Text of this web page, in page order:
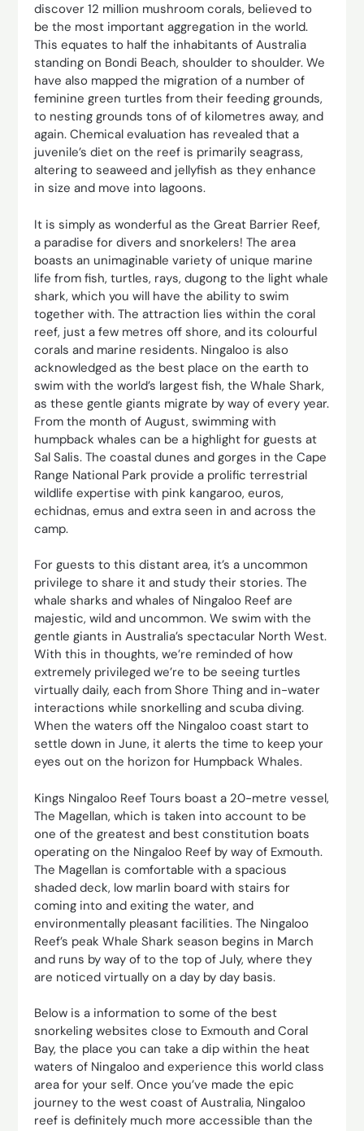
discover 12 million mushroom corals, believed to
be the most important aggregation in the world.
This equates to half the inhabitants of Australia
standing on Bondi Beach, shoulder to shoulder. We
have also mapped the migration of a number of
feminine green turtles from their feeding grounds,
to nesting grounds tons of of kilometres away, and
again. Chemical evaluation has revealed that a
juvenile’s diet on the reef is primarily seagrass,
altering to seaweed and jellyfish as they enhance
in size and move into lagoons.
It is simply as wonderful as the Great Barrier Reef,
a paradise for divers and snorkelers! The area
boasts an unimaginable variety of unique marine
life from fish, turtles, rays, dugong to the light whale
shark, which you will have the ability to swim
together with. The attraction lies within the coral
reef, just a few metres off shore, and its colourful
corals and marine residents. Ningaloo is also
acknowledged as the best place on the earth to
swim with the world’s largest fish, the Whale Shark,
as these gentle giants migrate by way of every year.
From the month of August, swimming with
humpback whales can be a highlight for guests at
Sal Salis. The coastal dunes and gorges in the Cape
Range National Park provide a prolific terrestrial
wildlife expertise with pink kangaroo, euros,
echidnas, emus and extra seen in and across the
camp.
For guests to this distant area, it’s a uncommon
privilege to share it and study their stories. The
whale sharks and whales of Ningaloo Reef are
majestic, wild and uncommon. We swim with the
gentle giants in Australia’s spectacular North West.
With this in thoughts, we’re reminded of how
extremely privileged we’re to be seeing turtles
virtually daily, each from Shore Thing and in-water
interactions while snorkelling and scuba diving.
When the waters off the Ningaloo coast start to
settle down in June, it alerts the time to keep your
eyes out on the horizon for Humpback Whales.
Kings Ningaloo Reef Tours boast a 20-metre vessel,
The Magellan, which is taken into account to be
one of the greatest and best constitution boats
operating on the Ningaloo Reef by way of Exmouth.
The Magellan is comfortable with a spacious
shaded deck, low marlin board with stairs for
coming into and exiting the water, and
environmentally pleasant facilities. The Ningaloo
Reef’s peak Whale Shark season begins in March
and runs by way of to the top of July, where they
are noticed virtually on a day by day basis.
Below is a information to some of the best
snorkeling websites close to Exmouth and Coral
Bay, the place you can take a dip within the heat
waters of Ningaloo and experience this world class
area for your self. Once you’ve made the epic
journey to the west coast of Australia, Ningaloo
reef is definitely much more accessible than the